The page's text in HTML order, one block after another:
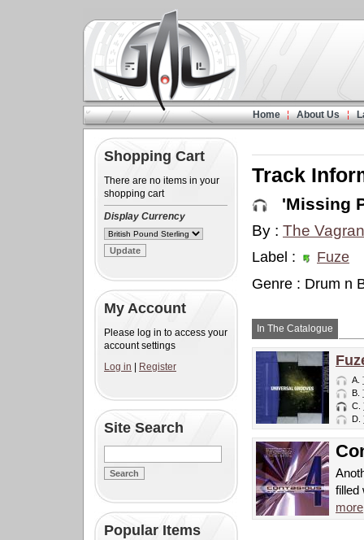
Home About Us
Shopping Cart
There are no items in your
shopping cart
Display Currency
My Account
Please log in to access your
account settings
Log in
Register
Site Search
Popular Items
Track
'Missing
By : The
Label :
Fuze
Genre : Drum n
In The Catalogue
A.
B.
C.
D.
filled
more